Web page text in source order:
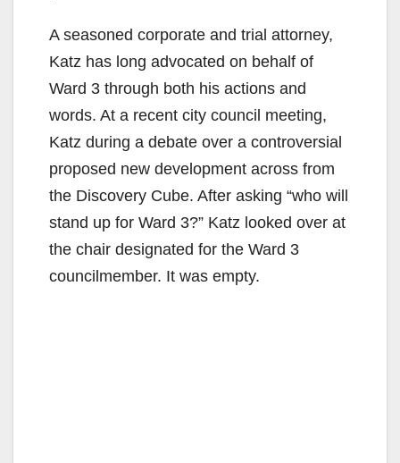
A seasoned corporate and trial attorney,
Katz has long advocated on behalf of
Ward 3 through both his actions and
words. At a recent city council meeting,
Katz during a debate over a controversial
proposed new development across from
the Discovery Cube. After asking “who will
stand up for Ward 3?” Katz looked over at
the chair designated for the Ward 3
councilmember. It was empty.